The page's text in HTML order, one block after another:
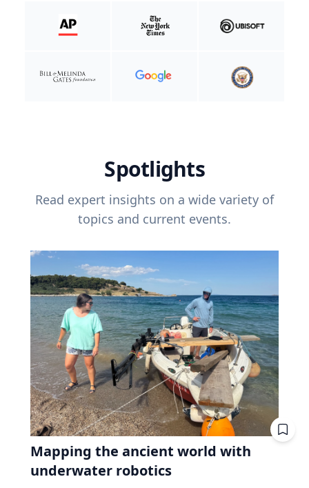
Spotlights
Read expert insights on a wide variety of
topics and current events.
Mapping the ancient world with
underwater robotics